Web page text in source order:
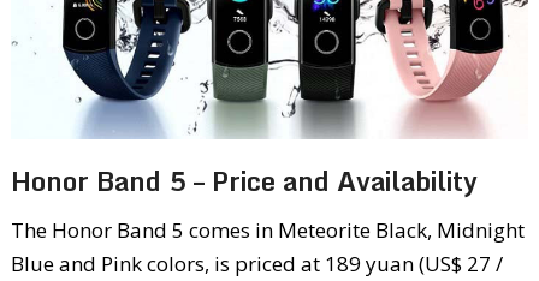
Honor Band 5 – Price and Availability
The Honor Band 5 comes in Meteorite Black, Midnight
Blue and Pink colors, is priced at 189 yuan (US$ 27 /